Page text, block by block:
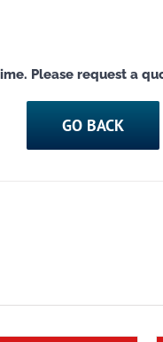
Please request a
GO BACK